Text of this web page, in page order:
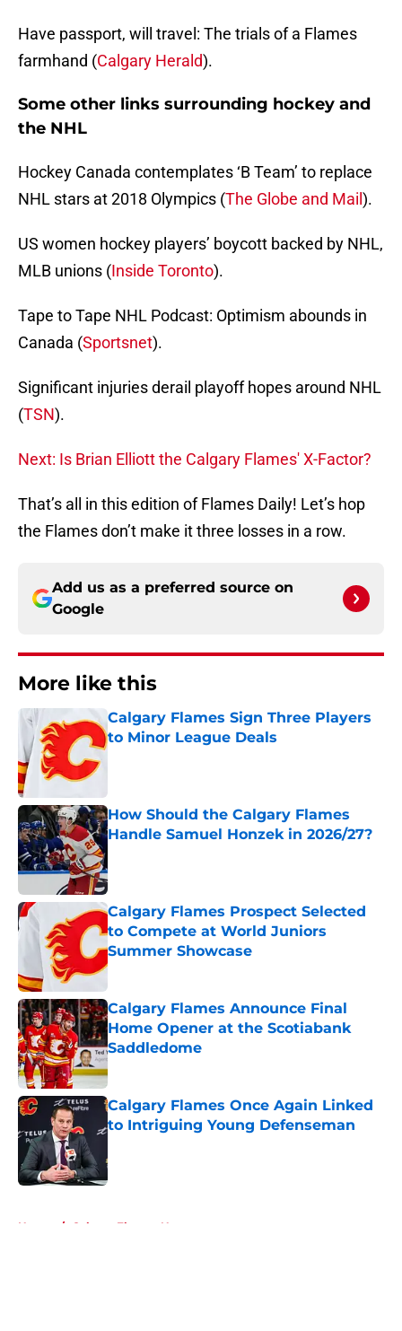
Have passport, will travel: The trials of a Flames
farmhand (Calgary Herald).
Some other links surrounding hockey and
the NHL
Hockey Canada contemplates ‘B Team’ to replace
NHL stars at 2018 Olympics (The Globe and Mail ).
US women hockey players’ boycott backed by NHL,
MLB unions (Inside Toronto).
Tape to Tape NHL Podcast: Optimism abounds in
Canada (Sportsnet).
Significant injuries derail playoff hopes around NHL
(TSN).
Next: Is Brian Elliott the Calgary Flames' X-Factor?
That’s all in this edition of Flames Daily! Let’s hop
the Flames don’t make it three losses in a row.
Add us as a preferred source on
Google
More like this
Calgary Flames Sign Three Players
to Minor League Deals
How Should the Calgary Flames
Handle Samuel Honzek in 2026/27?
Calgary Flames Prospect Selected
to Compete at World Juniors
Summer Showcase
Published by on Invalid Date
Calgary Flames Announce Final
Home Opener at the Scotiabank
Saddledome
Published by on Invalid Date
Calgary Flames Once Again Linked
to Intriguing Young Defenseman
Home / Calgary Flames News